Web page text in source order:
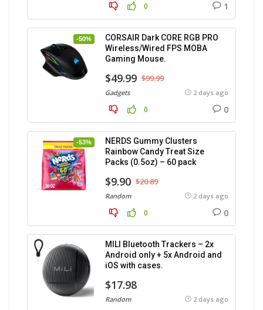
0 1
-50%
CORSAIR Dark CORE RGB PRO
Wireless/Wired FPS MOBA
Gaming Mouse.
$49.99 $99.99
Gadgets 2 days ago
0 0
-53%
NERDS Gummy Clusters
Rainbow Candy Treat Size
Packs (0.5oz) – 60 pack
$9.90 $20.89
Random 2 days ago
0 0
MILI Bluetooth Trackers – 2x
Android only + 5x Android and
iOS with cases.
$17.98
Random 2 days ago